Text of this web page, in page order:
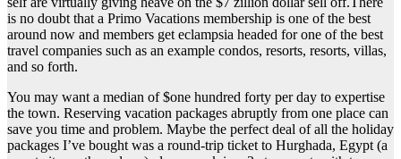
is no doubt that a Primo Vacations membership is one of the best
around now and members get eclampsia headed for one of the best
travel companies such as an example condos, resorts, resorts, villas,
and so forth.
You may want a median of $one hundred forty per day to expertise
the town. Reserving vacation packages abruptly from one place can
save you time and problem. Maybe the perfect deal of all the holiday
packages I’ve bought was a round-trip ticket to Hurghada, Egypt (a